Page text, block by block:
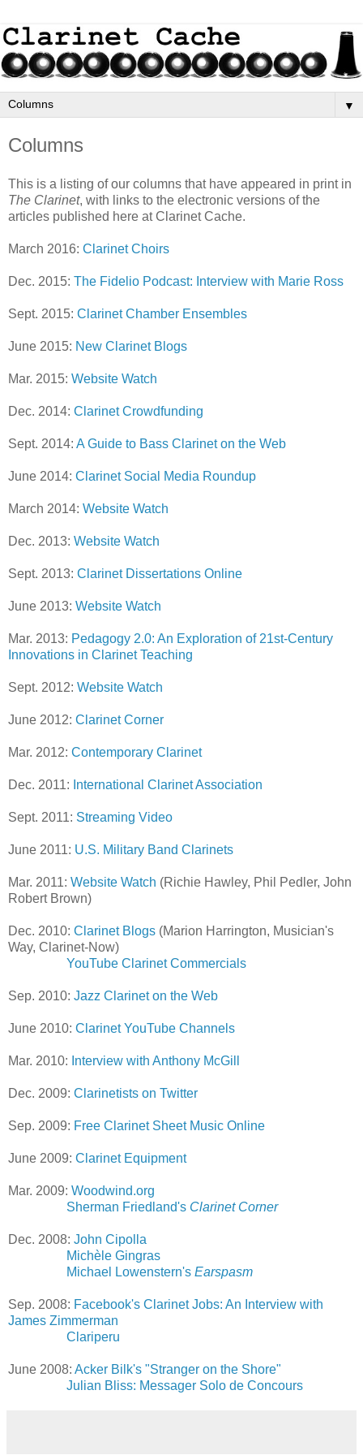
▼
Columns
This is a listing of our columns that have appeared in print in
The Clarinet, with links to the electronic versions of the
articles published here at Clarinet Cache.
March 2016: Clarinet Choirs
Dec. 2015: The Fidelio Podcast: Interview with Marie Ross
Sept. 2015: Clarinet Chamber Ensembles
June 2015: New Clarinet Blogs
Mar. 2015: Website Watch
Dec. 2014: Clarinet Crowdfunding
Sept. 2014: A Guide to Bass Clarinet on the Web
June 2014: Clarinet Social Media Roundup
March 2014: Website Watch
Dec. 2013: Website Watch
Sept. 2013: Clarinet Dissertations Online
June 2013: Website Watch
Mar. 2013: Pedagogy 2.0: An Exploration of 21st-Century
Innovations in Clarinet Teaching
Sept. 2012: Website Watch
June 2012: Clarinet Corner
Mar. 2012: Contemporary Clarinet
Dec. 2011: International Clarinet Association
Sept. 2011: Streaming Video
June 2011: U.S. Military Band Clarinets
Mar. 2011: Website Watch (Richie Hawley, Phil Pedler, John
Robert Brown)
Dec. 2010: Clarinet Blogs (Marion Harrington, Musician's
Way, Clarinet-Now)
YouTube Clarinet Commercials
Sep. 2010: Jazz Clarinet on the Web
June 2010: Clarinet YouTube Channels
Mar. 2010: Interview with Anthony McGill
Dec. 2009: Clarinetists on Twitter
Sep. 2009: Free Clarinet Sheet Music Online
June 2009: Clarinet Equipment
Mar. 2009: Woodwind.org
Sherman Friedland's Clarinet Corner
Dec. 2008: John Cipolla
Michèle Gingras
Michael Lowenstern's Earspasm
Sep. 2008: Facebook's Clarinet Jobs: An Interview with
James Zimmerman
Clariperu
June 2008: Acker Bilk's "Stranger on the Shore"
Julian Bliss: Messager Solo de Concours